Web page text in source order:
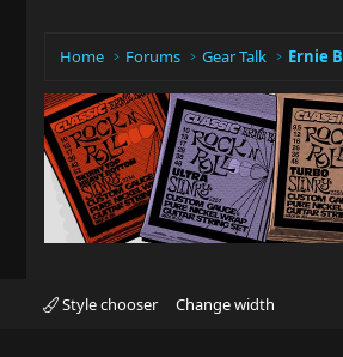
Home Forums Gear Talk Ernie
Style chooser Change width